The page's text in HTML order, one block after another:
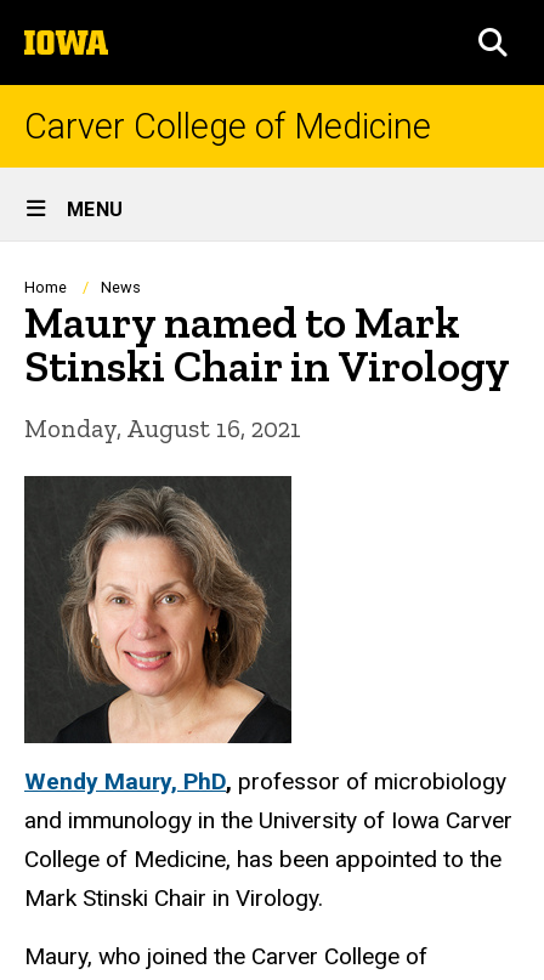
to
content
The
University
of
Carver College of Medicine
Site
Main
Navigation
MENU
Breadcrumb
Home News
Maury named to Mark
Stinski Chair in Virology
Monday, August 16, 2021
Wendy Maury, PhD, professor of microbiology
and immunology in the University of Iowa Carver
College of Medicine, has been appointed to the
Mark Stinski Chair in Virology.
Maury, who joined the Carver College of